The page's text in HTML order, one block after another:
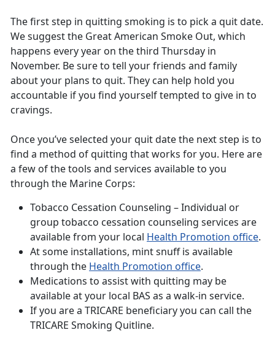
The first step in quitting smoking is to pick a quit date.
We suggest the Great American Smoke Out, which
happens every year on the third Thursday in
November. Be sure to tell your friends and family
about your plans to quit. They can help hold you
accountable if you find yourself tempted to give in to
cravings.
Once you’ve selected your quit date the next step is to
find a method of quitting that works for you. Here are
a few of the tools and services available to you
through the Marine Corps:
Tobacco Cessation Counseling – Individual or
group tobacco cessation counseling services are
available from your local Health Promotion office.
At some installations, mint snuff is available
through the Health Promotion office.
Medications to assist with quitting may be
available at your local BAS as a walk-in service.
If you are a TRICARE beneficiary you can call the
TRICARE Smoking Quitline.